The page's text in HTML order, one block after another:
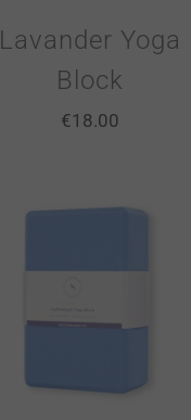
Lavander Yoga
Block
€18.00